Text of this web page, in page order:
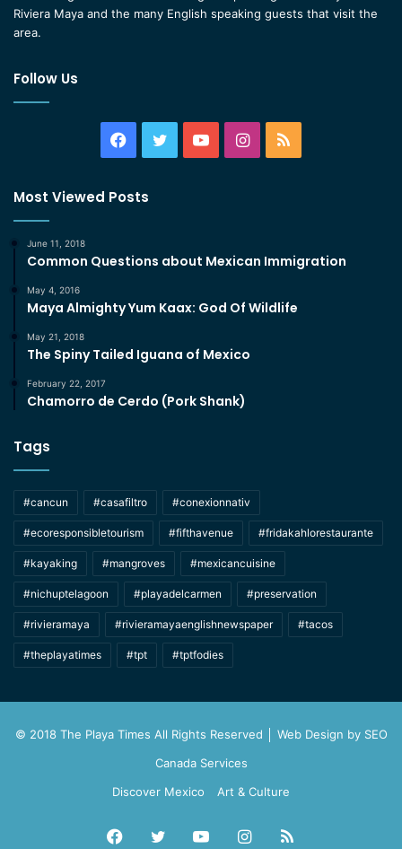
Riviera Maya and the many English speaking guests that visit the
area.
Follow Us
Facebook
TwitterYouTubeInstagram
RSS
Most Viewed Posts
June 11, 2018
Common Questions about Mexican Immigration
May 4, 2016
Maya Almighty Yum Kaax: God Of Wildlife
May 21, 2018
The Spiny Tailed Iguana of Mexico
February 22, 2017
Chamorro de Cerdo (Pork Shank)
Tags
#cancun #casafiltro #conexionnativ
#ecoresponsibletourism #fifthavenue #fridakahlorestaurante
#kayaking #mangroves #mexicancuisine
#nichuptelagoon #playadelcarmen #preservation
#rivieramaya #rivieramayaenglishnewspaper #tacos
#theplayatimes #tpt #tptfodies
© 2018 The Playa Times All Rights Reserved │ Web Design by SEO
Canada Services
Discover Mexico
Art & Culture
Facebook
TwitterYouTubeInstagram
RSS